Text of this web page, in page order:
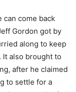
can come back
Gordon got by
along to keep
It also brought to
after he claimed
to settle for a